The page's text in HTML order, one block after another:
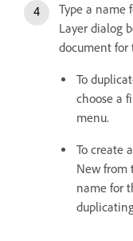
Type a name
Layer dialog
document for
To
choose a
menu.
To create
New from
name for